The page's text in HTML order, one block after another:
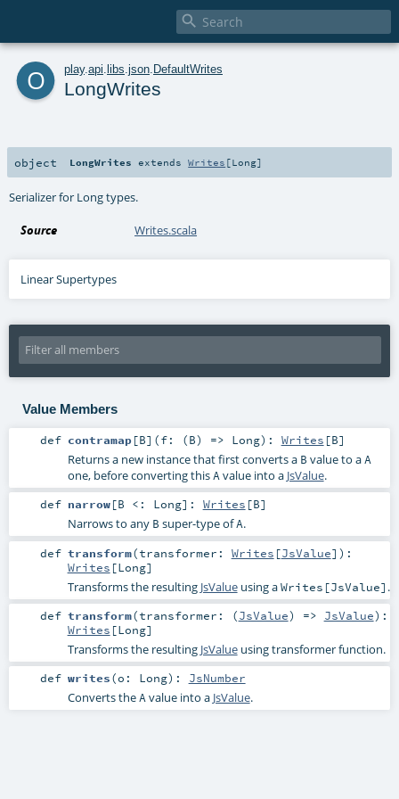

o play. api libs json DefaultWrites
LongWrites
object LongWrites extendsWrites [Long]
Serializer for Long types.
Source Writes.scala
Linear Supertypes
Value Members
def contramap[B] (f: (B) => Long) : Writes [B]
Returns a new instance that first converts a B value to aA
one, before converting thisAvalue into a JsValue.
def narrow[B <: Long] : Writes [B]
Narrows to any B super-type ofA.
def transform(transformer: Writes [JsValue] ) :
Writes [Long]
Transforms the resulting JsValueusing aWrites[JsValue] .
def transform(transformer: (JsValue) => JsValue) :
Writes [Long]
Transforms the resulting JsValueusing transformer function.
def writes(o: Long) : JsNumber
Converts theAvalue into a JsValue.